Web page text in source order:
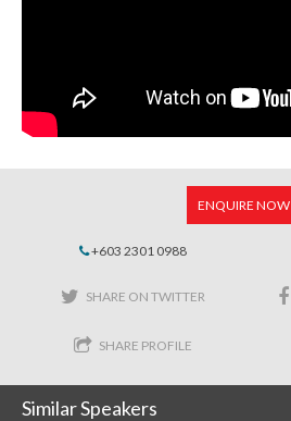
ENQUIRE NOW
+603 2301 0988
SHARE ON TWITTER
SHARE PROFILE
Similar Speakers